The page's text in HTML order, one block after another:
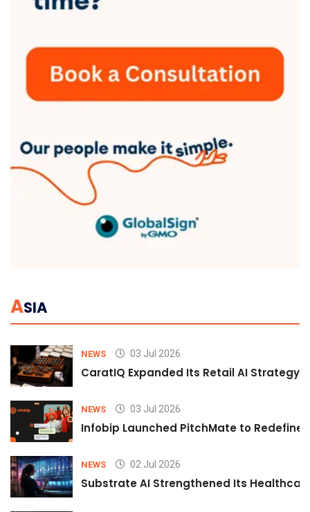
ASIA
NEWS 03 Jul 2026
CaratIQ Expanded Its Retail AI Strategy
NEWS 03 Jul 2026
Infobip Launched PitchMate to Redefine
NEWS 02 Jul 2026
Substrate AI Strengthened Its